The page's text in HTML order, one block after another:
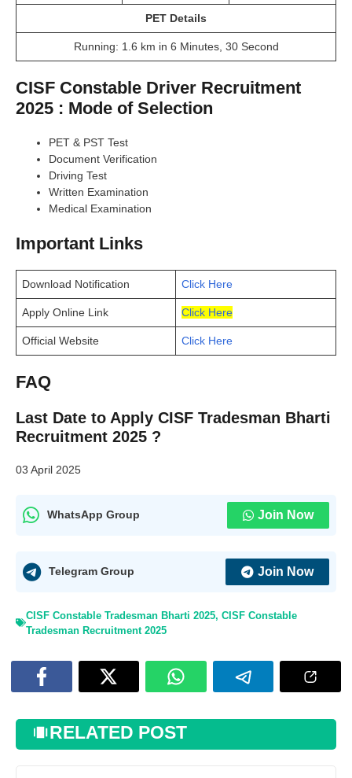
PET Details
Running: 1.6 km in 6 Minutes, 30 Second
CISF Constable Driver Recruitment
2025 : Mode of Selection
PET & PST Test
Document Verification
Driving Test
Written Examination
Medical Examination
Important Links
Download Notification Click Here
Apply Online Link Click Here
Official Website Click Here
FAQ
Last Date to Apply CISF Tradesman Bharti
Recruitment 2025 ?
03 April 2025
WhatsApp Group Join Now
Telegram Group Join Now
CISF Constable Tradesman Bharti 2025, CISF Constable
Tradesman Recruitment 2025
RELATED POST